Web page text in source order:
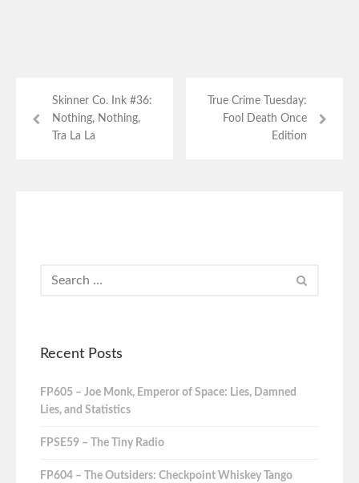
Skinner Co. Ink #36:
Nothing, Nothing,
Tra La La
True Crime Tuesday:
Fool Death Once
Edition
Recent Posts
FP605 – Joe Monk, Emperor of Space: Lies, Damned
Lies, and Statistics
FPSE59 – The Tiny Radio
FP604 – The Outsiders: Checkpoint Whiskey Tango